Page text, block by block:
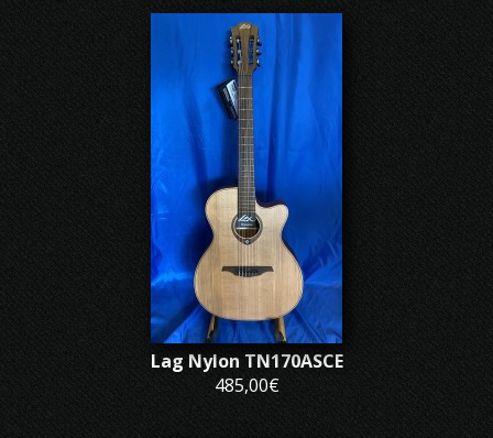
Lag Nylon TN170ASCE
485,00€